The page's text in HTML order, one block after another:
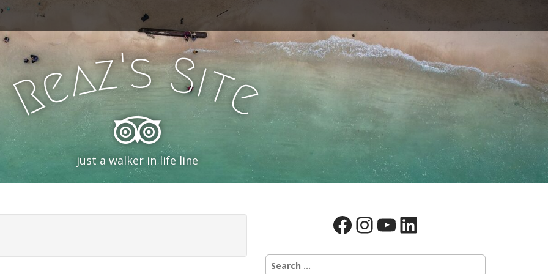
Reaz's Si
te
just a walker in life line
Facebook
Instagram
YouTube
LinkedIn
Search